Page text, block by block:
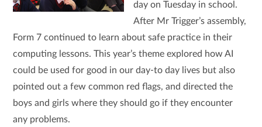
day on Tuesday in school.
After Mr Trigger’s assembly,
Form 7 continued to learn about safe practice in their
computing lessons. This year’s theme explored how AI
could be used for good in our day-to day lives but also
pointed out a few common red flags, and directed the
boys and girls where they should go if they encounter
any problems.